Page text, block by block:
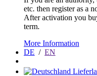
etc. then register as a
After activation you
term.
More Information
DE / EN